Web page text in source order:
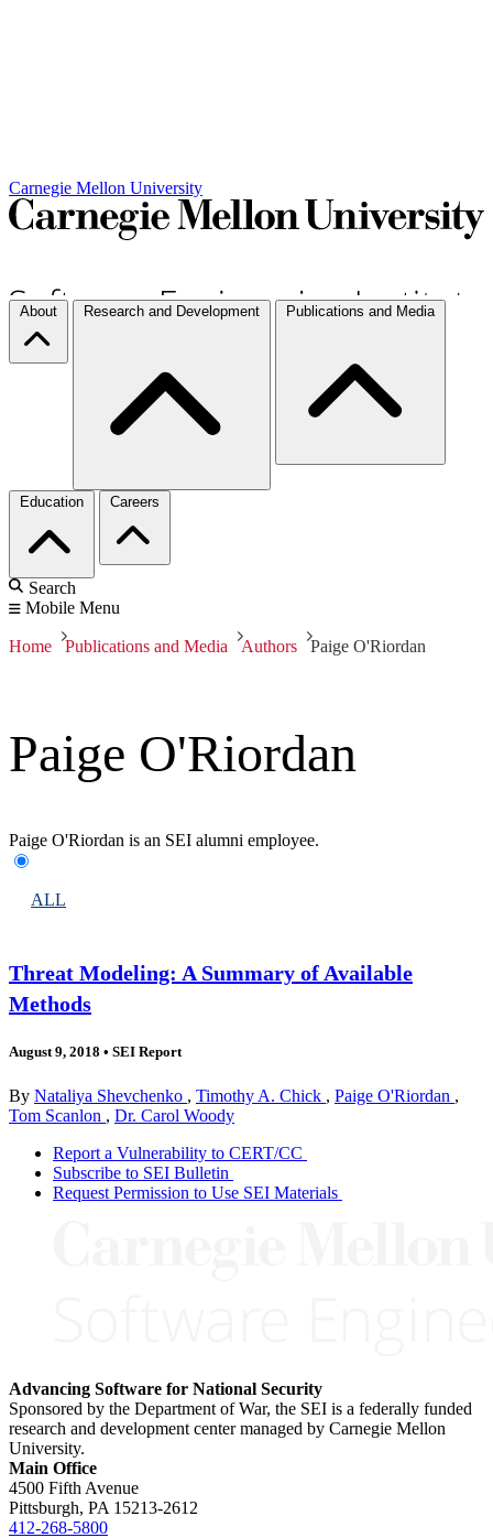
Carnegie Mellon University
About Research and Development Publications and Media
Education Careers
Search
Mobile Menu
Home Publications and Media Authors Paige O'Riordan
Paige O'Riordan
Paige O'Riordan is an SEI alumni employee.
ALL
Threat Modeling: A Summary of Available
Methods
August 9, 2018 • SEI Report
By Nataliya Shevchenko , Timothy A. Chick , Paige O'Riordan ,
Tom Scanlon , Dr. Carol Woody
Report a Vulnerability to CERT/CC
Subscribe to SEI Bulletin
Request Permission to Use SEI Materials
Advancing Software for National Security
Sponsored by the Department of War, the SEI is a federally funded
research and development center managed by Carnegie Mellon
University.
Main Office
4500 Fifth Avenue
Pittsburgh, PA 15213-2612
412-268-5800